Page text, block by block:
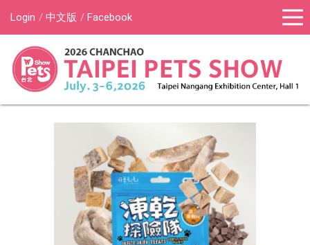
Login 中文版 Facebook